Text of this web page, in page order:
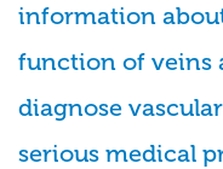
information
function of veins
diagnose
serious medical